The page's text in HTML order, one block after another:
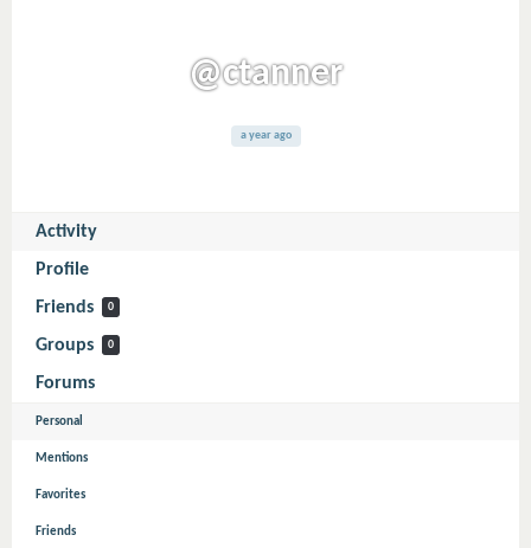
@ctanner
a year ago
Activity
Profile
Friends
0
Groups 0
Forums
Personal
Mentions
Favorites
Friends